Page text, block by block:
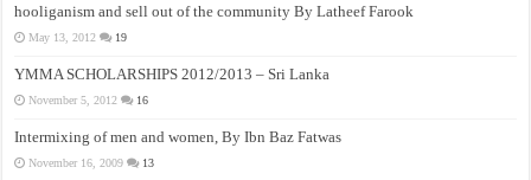
hooliganism and sell out of the community By Latheef Farook
May 13, 2012 19
YMMA SCHOLARSHIPS 2012/2013 – Sri Lanka
November 5, 2012 16
Intermixing of men and women, By Ibn Baz Fatwas
November 16, 2009 13